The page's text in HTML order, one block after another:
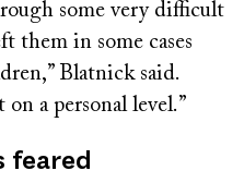
some very difficult
them in some cases
Blatnick said.
a personal level.”
feared